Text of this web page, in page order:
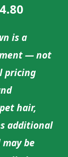
is a
— not
pricing
hair,
additional
be